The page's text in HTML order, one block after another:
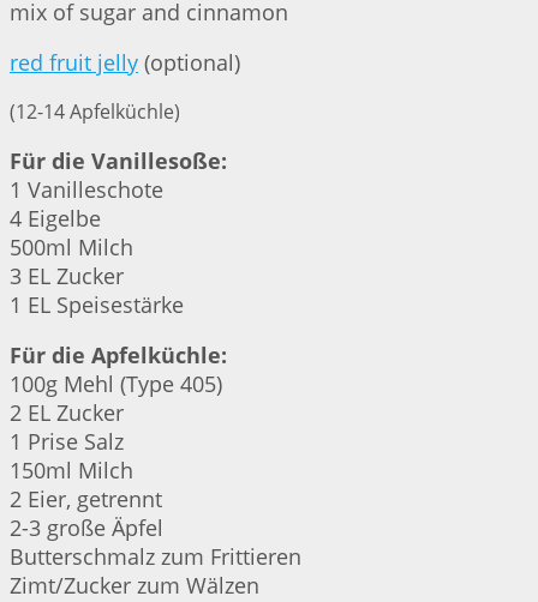
mix of sugar and cinnamon
red fruit jelly (optional)
(12-14 Apfelküchle)
Für die Vanillesoße:
1 Vanilleschote
4 Eigelbe
500ml Milch
3 EL Zucker
1 EL Speisestärke
Für die Apfelküchle:
100g Mehl (Type 405)
2 EL Zucker
1 Prise Salz
150ml Milch
2 Eier, getrennt
2-3 große Äpfel
Butterschmalz zum Frittieren
Zimt/Zucker zum Wälzen